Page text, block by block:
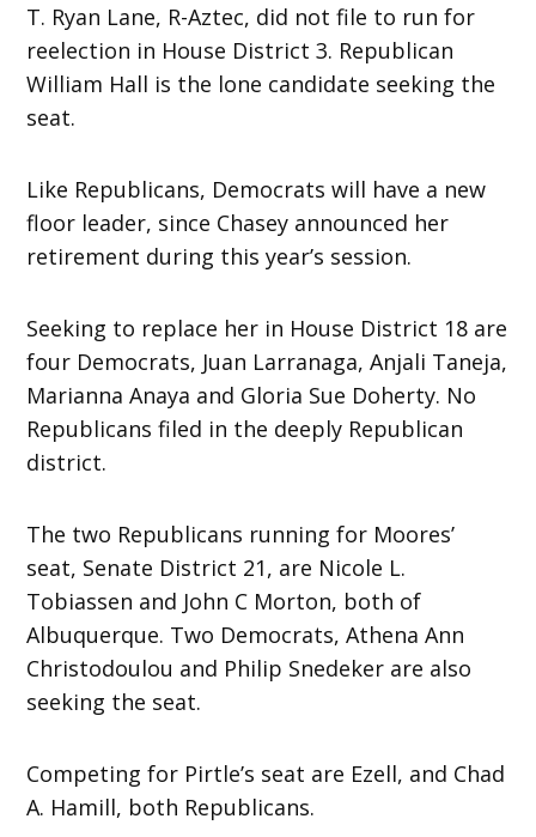
T. Ryan Lane, R-Aztec, did not file to run for
reelection in House District 3. Republican
William Hall is the lone candidate seeking the
seat.
Like Republicans, Democrats will have a new
floor leader, since Chasey announced her
retirement during this year’s session.
Seeking to replace her in House District 18 are
four Democrats, Juan Larranaga, Anjali Taneja,
Marianna Anaya and Gloria Sue Doherty. No
Republicans filed in the deeply Republican
district.
The two Republicans running for Moores’
seat, Senate District 21, are Nicole L.
Tobiassen and John C Morton, both of
Albuquerque. Two Democrats, Athena Ann
Christodoulou and Philip Snedeker are also
seeking the seat.
Competing for Pirtle’s seat are Ezell, and Chad
A. Hamill, both Republicans.